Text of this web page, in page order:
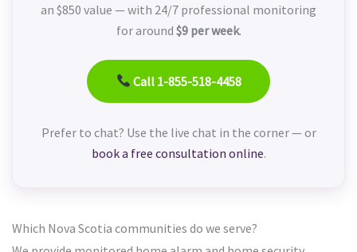
an $850 value — with 24/7 professional monitoring
for around $9 per week.
Call 1-855-518-4458
Prefer to chat? Use the live chat in the corner — or
book a free consultation online.
Which Nova Scotia communities do we serve?